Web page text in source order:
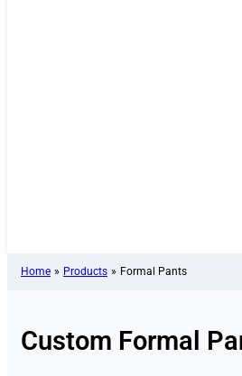
Home » Products » Formal Pants
Custom Formal